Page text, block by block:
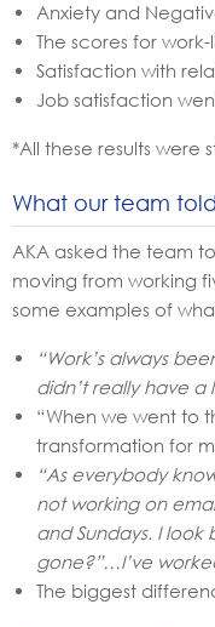
Anxiety and
The scores for
Satisfaction with
Job satisfaction
*All these results were
What our team
AKA asked the team
moving from working
some examples of
“Work’s always
didn’t really have a
“When we went to
transformation for
“As everybody
not working on
and Sundays. I look
gone?”…I’ve
The biggest